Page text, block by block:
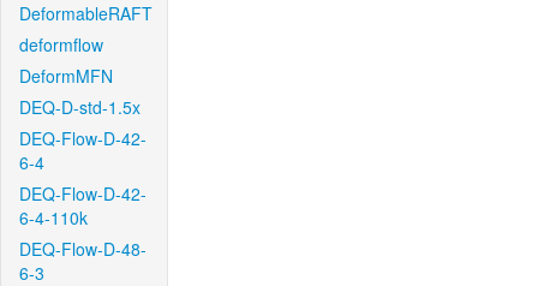
DeformableRAFT
deformflow
DeformMFN
DEQ-D-std-1.5x
DEQ-Flow-D-42-
6-4
DEQ-Flow-D-42-
6-4-110k
DEQ-Flow-D-48-
6-3